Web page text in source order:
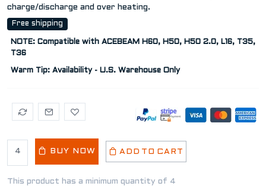
charge/discharge and over heating.
Free shipping
NOTE: Compatible with ACEBEAM H60, H50, H50 2.0, L16, T35,
T36
Warm Tip: Availability - U.S. Warehouse Only
BUY NOW ADD TO CART
This product has a minimum quantity of 4